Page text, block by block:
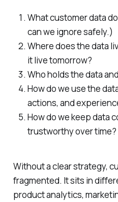
What customer data
can we ignore safely.)
Where does the data
it live tomorrow?
Who holds the data
How do we use the
actions, and
How do we keep data
trustworthy over time?
Without a clear strategy,
fragmented. It sits in
product analytics,